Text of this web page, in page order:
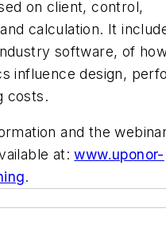
on client, control,
calculation. It
software, of
influence design,
costs.
and the
at:www.uponor-
.